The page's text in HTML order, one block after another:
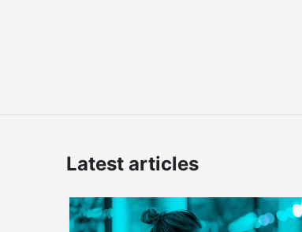
Latest articles